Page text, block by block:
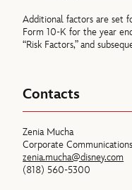
Additional factors are set
Form 10-K for the year
“Risk Factors,” and
Contacts
Zenia Mucha
Corporate Communications
zenia.mucha@disney.com
(818) 560-5300